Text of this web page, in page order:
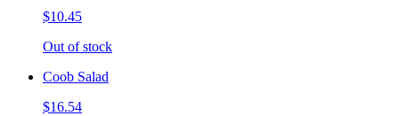
$10.45
Out of stock
Coob Salad
$16.54